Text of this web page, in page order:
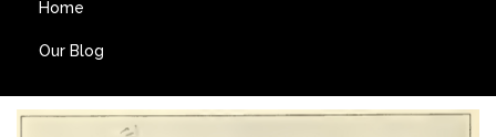
Home
Our Blog